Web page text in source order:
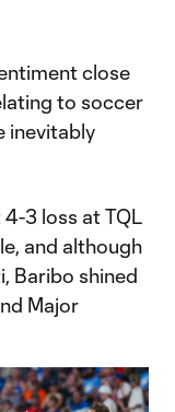
close
to soccer
inevitably
4-3 loss at TQL
and although
Baribo shined
Major